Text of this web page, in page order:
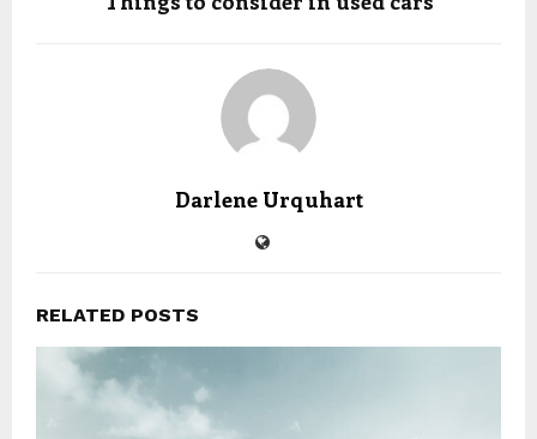
Darlene Urquhart
RELATED POSTS